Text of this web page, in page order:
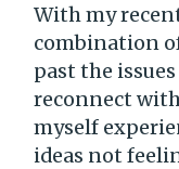
With my
combination
past the
reconnect
myself
ideas not